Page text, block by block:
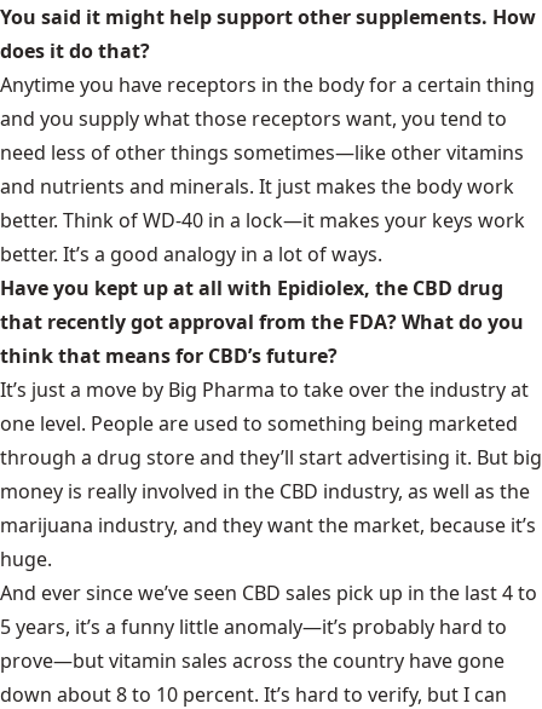
You said it might help support other supplements. How
does it do that?
Anytime you have receptors in the body for a certain thing
and you supply what those receptors want, you tend to
need less of other things sometimes—like other vitamins
and nutrients and minerals. It just makes the body work
better. Think of WD-40 in a lock—it makes your keys work
better. It’s a good analogy in a lot of ways.
Have you kept up at all with Epidiolex, the CBD drug
that recently got approval from the FDA? What do you
think that means for CBD’s future?
It’s just a move by Big Pharma to take over the industry at
one level. People are used to something being marketed
through a drug store and they’ll start advertising it. But big
money is really involved in the CBD industry, as well as the
marijuana industry, and they want the market, because it’s
huge.
And ever since we’ve seen CBD sales pick up in the last 4 to
5 years, it’s a funny little anomaly—it’s probably hard to
prove—but vitamin sales across the country have gone
down about 8 to 10 percent. It’s hard to verify, but I can